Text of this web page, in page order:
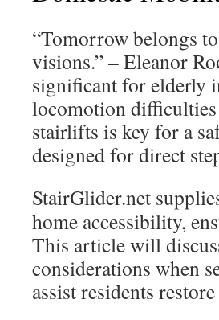
“Tomorrow belongs
visions.” – Eleanor
significant for elderly
locomotion difficulties
stairlifts is key for a
designed for direct
StairGlider.net
home accessibility,
This article will
considerations when
assist residents